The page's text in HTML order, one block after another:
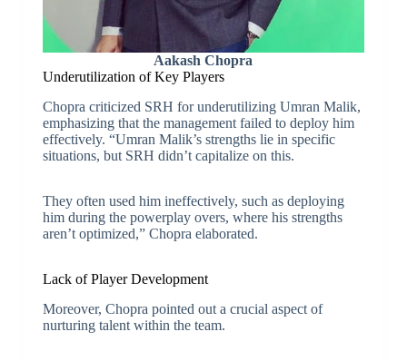
Aakash Chopra
Underutilization of Key Players
Chopra criticized SRH for underutilizing Umran Malik,
emphasizing that the management failed to deploy him
effectively. “Umran Malik’s strengths lie in specific
situations, but SRH didn’t capitalize on this.
They often used him ineffectively, such as deploying
him during the powerplay overs, where his strengths
aren’t optimized,” Chopra elaborated.
Lack of Player Development
Moreover, Chopra pointed out a crucial aspect of
nurturing talent within the team.